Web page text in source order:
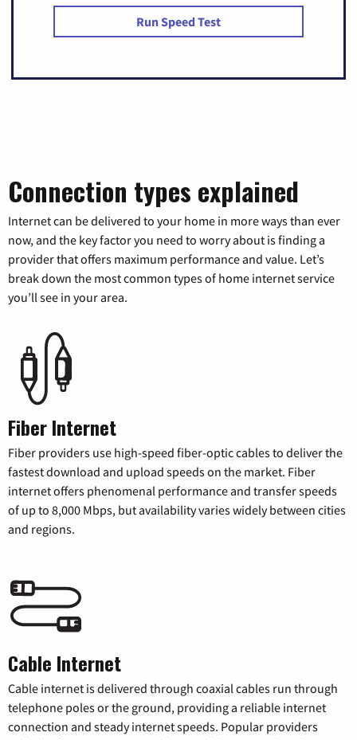
Run Speed Test
Connection types explained
Internet can be delivered to your home in more ways than ever
now, and the key factor you need to worry about is finding a
provider that offers maximum performance and value. Let’s
break down the most common types of home internet service
you’ll see in your area.
Fiber Internet
Fiber providers use high-speed fiber-optic cables to deliver the
fastest download and upload speeds on the market. Fiber
internet offers phenomenal performance and transfer speeds
of up to 8,000 Mbps, but availability varies widely between cities
and regions.
Cable Internet
Cable internet is delivered through coaxial cables run through
telephone poles or the ground, providing a reliable internet
connection and steady internet speeds. Popular providers